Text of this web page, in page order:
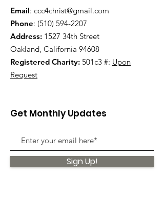
Email: ccc4christ@gmail.com
Phone: (510) 594-2207
Address: 1527 34th Street
Oakland, California 94608
Registered Charity: 501c3 #: Upon
Request
Get Monthly Updates
Sign Up!